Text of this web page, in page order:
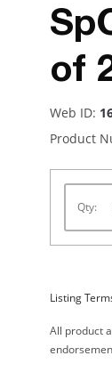
of
Web ID:
Product
Qty:
Listing
All product